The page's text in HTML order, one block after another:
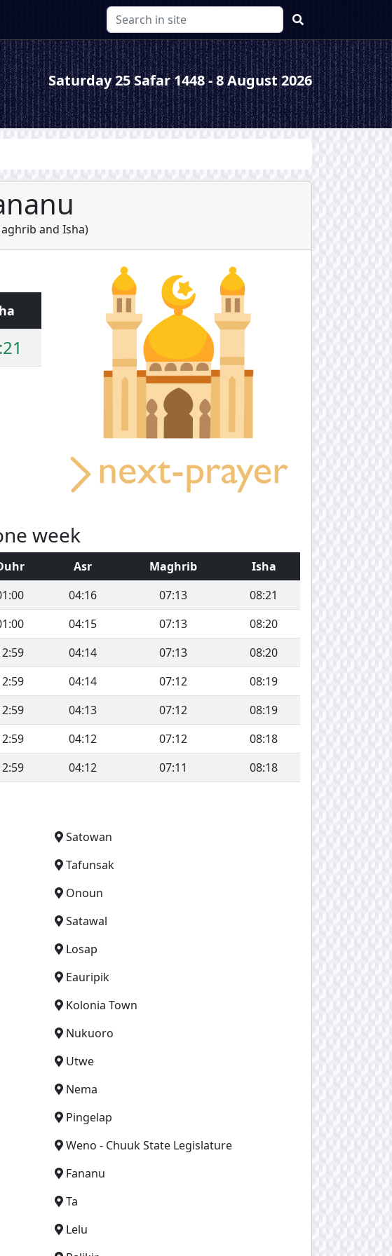
Saturday 25 Safar 1448 - 8 August 2026
and Isha)
week
Asr Maghrib
Isha
04:16 07:13
08:21
04:15 07:13
08:20
04:14 07:13
08:20
04:14 07:12
08:19
04:13 07:12
08:19
04:12 07:12
08:18
04:12 07:11 08:18
Satowan
Tafunsak
Onoun
Satawal
Losap
Eauripik
Kolonia Town
Nukuoro
Utwe
Nema
Pingelap
Weno - Chuuk State Legislature
Fananu
Ta
Lelu